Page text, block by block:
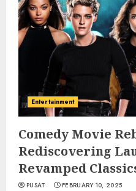
Entertainment
Comedy Movie
Rediscovering
Revamped
PUSAT FEBRUARY 10, 2025